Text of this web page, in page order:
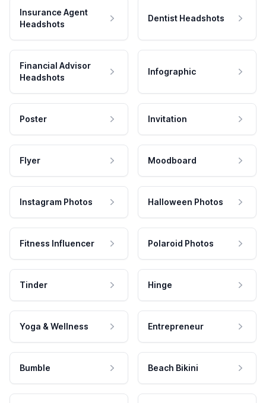
Insurance Agent
Headshots
Dentist Headshots
Financial Advisor
Headshots
Infographic
Poster Invitation
Flyer Moodboard
Instagram Photos Halloween Photos
Fitness Influencer Polaroid Photos
Tinder Hinge
Yoga & Wellness Entrepreneur
Bumble Beach Bikini